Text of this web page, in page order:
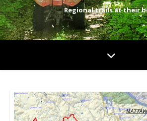
Regional trails at their